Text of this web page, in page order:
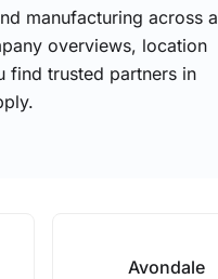
manufacturing across a
overviews, location
find trusted partners in
Avondale